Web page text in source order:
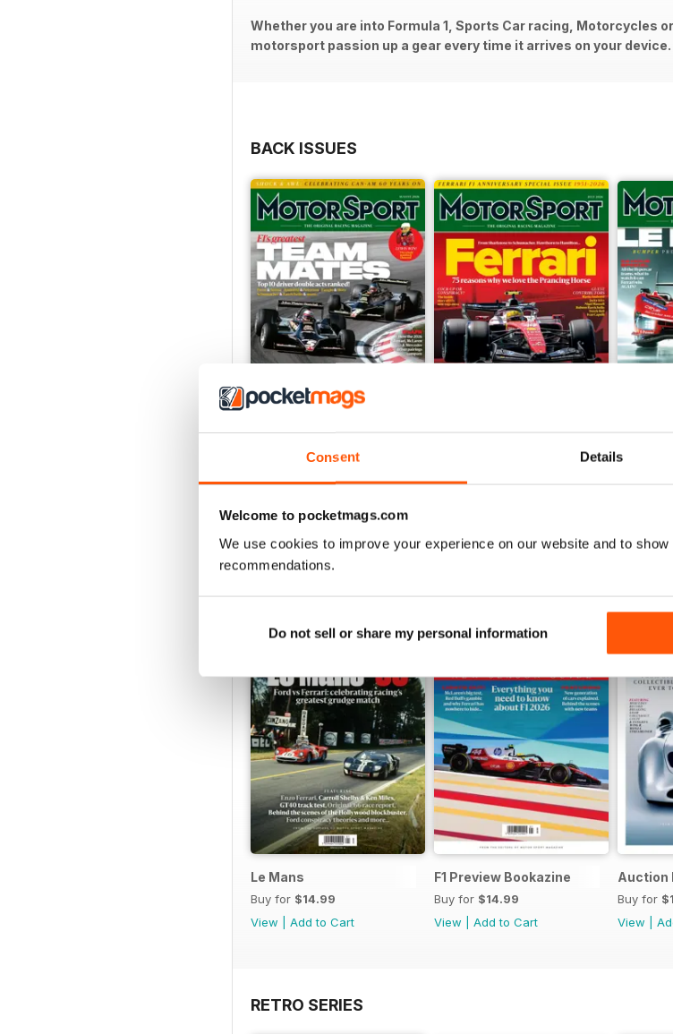
Consent Details
Welcome to pocketmags.com
We use cookies to improve your experience on our website and to
recommendations.
Do not sell or share my personal information
Whether you are into Formula 1, Sports Car racing, Motorcycles
motorsport passion up a gear every time it arrives on your device.
BACK ISSUES
August 2026
$9.99
July 2026 June
Buy for
Le Mans
Buy for $14.99
View
Add to Cart
F1 Preview Bookazine
Buy for $14.99
View
Add to Cart
Auction
Buy for
View
RETRO SERIES